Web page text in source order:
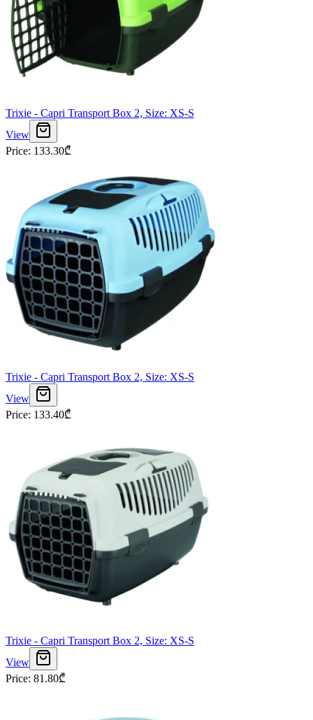
Trixie - Capri Transport Box 2, Size: XS-S
View
Price: 133.30₾
Trixie - Capri Transport Box 2, Size: XS-S
View
Price: 133.40₾
Trixie - Capri Transport Box 2, Size: XS-S
View
Price: 81.80₾